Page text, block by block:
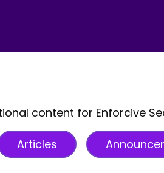
content for Enforcive
Articles